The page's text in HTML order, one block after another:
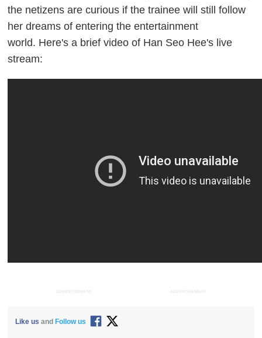
the netizens are curious if the trainee will still follow
her dreams of entering the entertainment
world. Here's a brief video of Han Seo Hee's live
stream:
ADVERTISEMENT ADVERTISEMENT
Like us and Follow us